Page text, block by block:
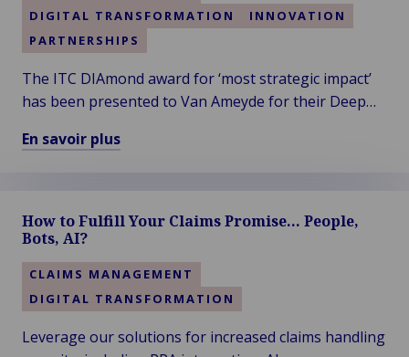
DIGITAL TRANSFORMATION
INNOVATION
PARTNERSHIPS
The ITC DIAmond award for ‘most strategic impact’
has been presented to Van Ameyde for their Deep
Claims”. Thanks to the audience for voting!
En savoir plus
sur
Van
Ameyde
Wins
the
Diamond
How to Fulfill Your Claims Promise… People,
Bots, AI?
CLAIMS MANAGEMENT
DIGITAL TRANSFORMATION
Leverage our solutions for increased claims handling